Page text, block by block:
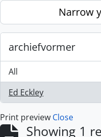
Skip to main contentNarrow
archiefvormer
All
Ed Eckley
, 1 results
Print preview Close
Showing 1